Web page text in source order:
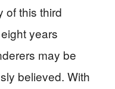
of this third
years
may be
believed. With